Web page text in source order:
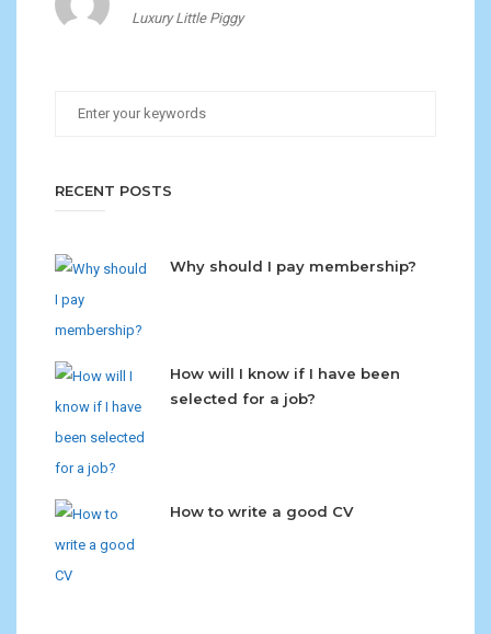
Luxury Little Piggy
RECENT POSTS
Why should I pay membership?
How will I know if I have been
selected for a job?
How to write a good CV